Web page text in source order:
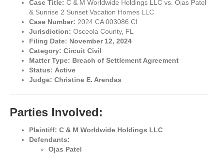
Case Title: C & M Worldwide Holdings LLC vs. Ojas Patel
& Sunrise 2 Sunset Vacation Homes LLC
Case Number: 2024 CA 003086 CI
Jurisdiction: Osceola County, FL
Filing Date: November 12, 2024
Category: Circuit Civil
Matter Type: Breach of Settlement Agreement
Status: Active
Judge: Christine E. Arendas
Parties Involved:
Plaintiff: C & M Worldwide Holdings LLC
Defendants:
Ojas Patel